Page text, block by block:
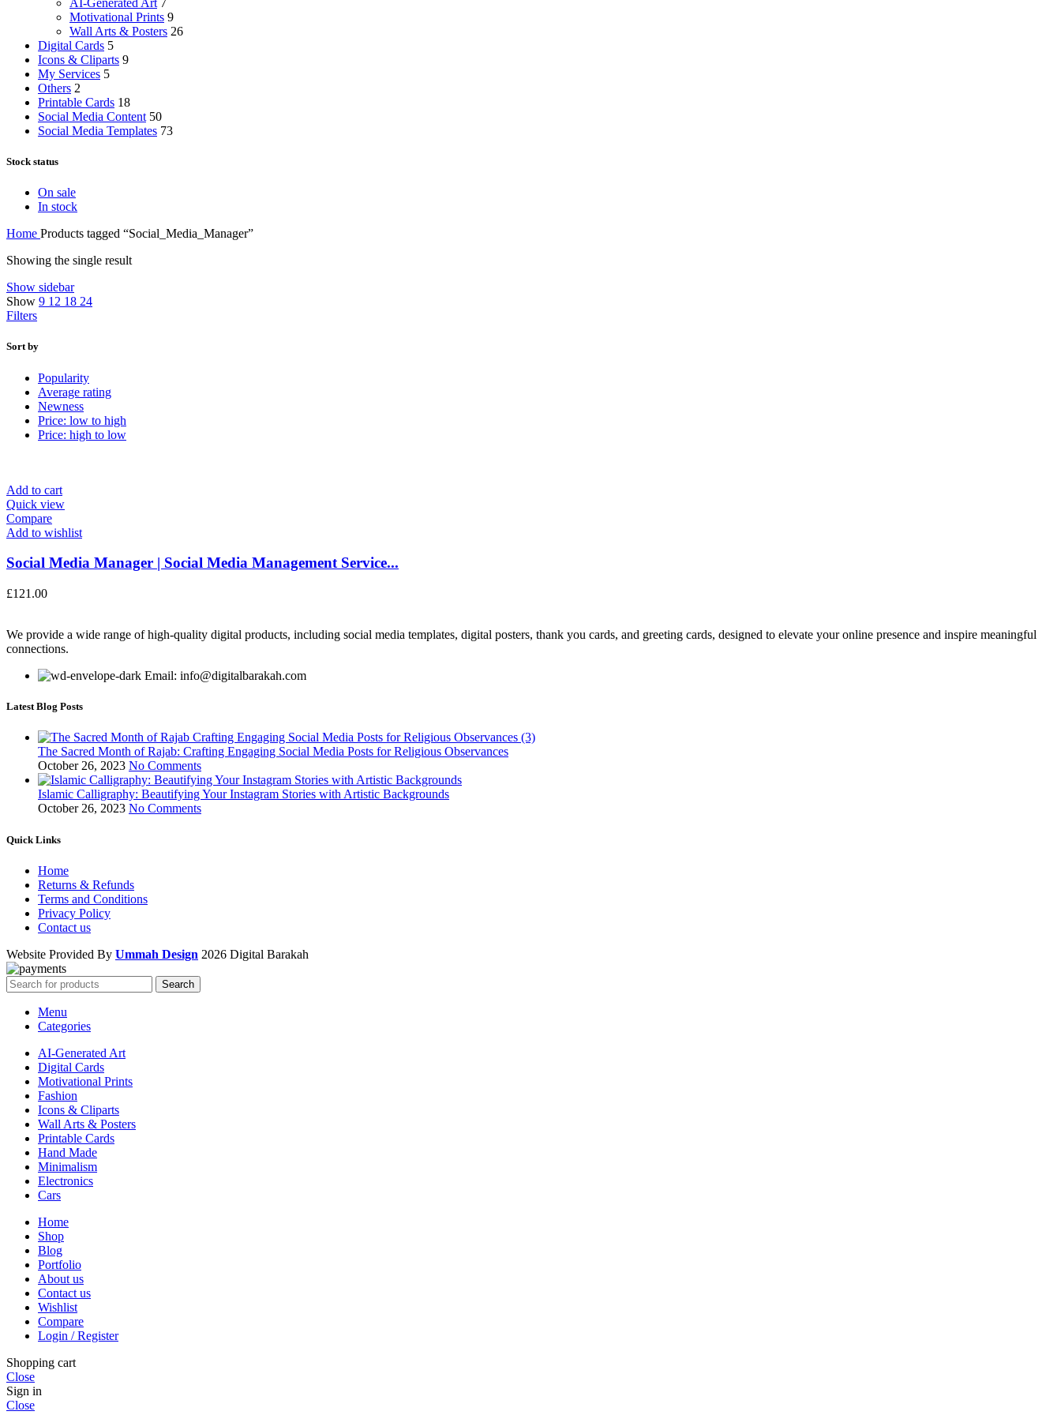
AI-Generated Art 7
Motivational Prints 9
Wall Arts & Posters 26
Digital Cards 5
Icons & Cliparts 9
My Services 5
Others 2
Printable Cards 18
Social Media Content 50
Social Media Templates 73
Stock status
On sale
In stock
Home Products tagged “Social_Media_Manager”
Showing the single result
Show sidebar
Show 9 12 18 24
Filters
Sort by
Popularity
Average rating
Newness
Price: low to high
Price: high to low
Add to cart
Quick view
Compare
Add to wishlist
Social Media Manager | Social Media Management Service...
£121.00
We provide a wide range of high-quality digital products, including social media templates, digital posters, thank you cards, and greeting cards, designed to elevate your online presence and inspire meaningful
connections.
Email: info@digitalbarakah.com
Latest Blog Posts
The Sacred Month of Rajab: Crafting Engaging Social Media Posts for Religious Observances
October 26, 2023 No Comments
Islamic Calligraphy: Beautifying Your Instagram Stories with Artistic Backgrounds
October 26, 2023 No Comments
Quick Links
Home
Returns & Refunds
Terms and Conditions
Privacy Policy
Contact us
Website Provided By Ummah Design 2026 Digital Barakah
Search
Menu
Categories
AI-Generated Art
Digital Cards
Motivational Prints
Fashion
Icons & Cliparts
Wall Arts & Posters
Printable Cards
Hand Made
Minimalism
Electronics
Cars
Home
Shop
Blog
Portfolio
About us
Contact us
Wishlist
Compare
Login / Register
Shopping cart
Close
Sign in
Close